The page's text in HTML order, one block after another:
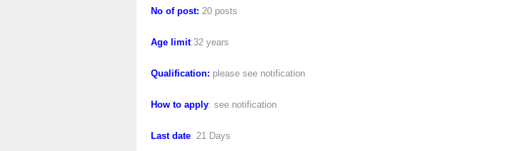
No of post: 20 posts
Age limit:32 years
Qualification: please see notification
How to apply: see notification
Last date: 21 Days